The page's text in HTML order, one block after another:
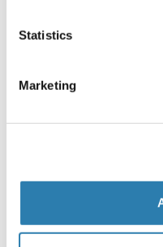
Statistics
Marketing
SREBF1 Protein (AA 1-
250 μg